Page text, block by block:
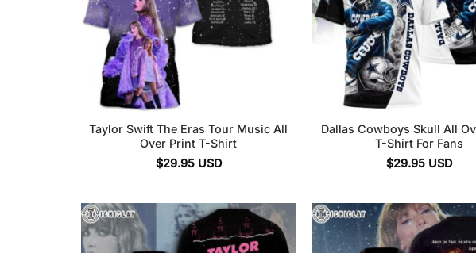
Taylor Swift The Eras Tour Music All
Over Print T-Shirt
$29.95 USD
Dallas Cowboys Skull All
T-Shirt For Fans
$29.95 USD